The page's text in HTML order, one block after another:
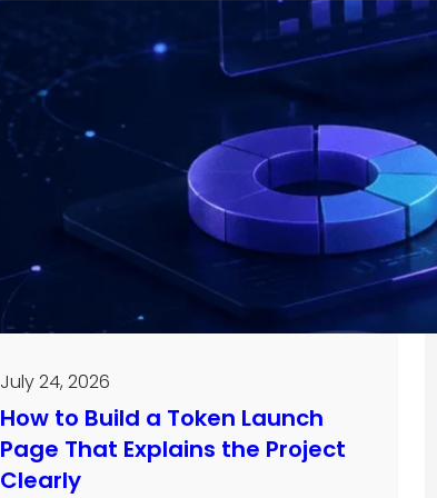
July 24, 2026
How to Build a Token Launch
Page That Explains the Project
Clearly